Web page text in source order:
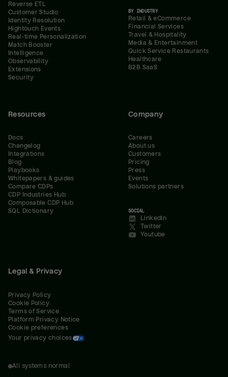
Reverse ETL
Customer Studio
Identity Resolution
Hightouch Events
Real-time Personalization
Match Booster
Intelligence
Observability
Extensions
Security
BY INDUSTRY
Retail & eCommerce
Financial Services
Travel & Hospitality
Media & Entertainment
Quick Service Restaurants
Healthcare
B2B SaaS
Resources
Docs
Changelog
Integrations
Blog
Playbooks
Whitepapers & guides
Compare CDPs
CDP Industries Hub
Composable CDP Hub
SQL Dictionary
Company
Careers
About us
Customers
Pricing
Press
Events
Solutions partners
SOCIAL
LinkedIn
Twitter
Youtube
Legal & Privacy
Privacy Policy
Cookie Policy
Terms of Service
Platform Privacy Notice
Cookie preferences
Your privacy choices
All systems normal